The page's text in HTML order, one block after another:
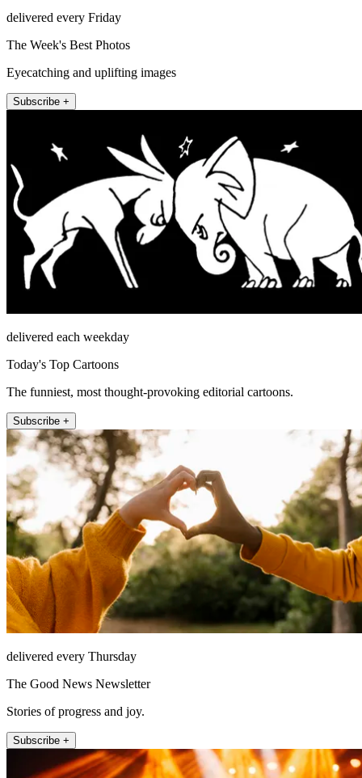
delivered every Friday
The Week's Best Photos
Eyecatching and uplifting images
Subscribe +
delivered each weekday
Today's Top Cartoons
The funniest, most thought-provoking editorial cartoons.
Subscribe +
delivered every Thursday
The Good News Newsletter
Stories of progress and joy.
Subscribe +